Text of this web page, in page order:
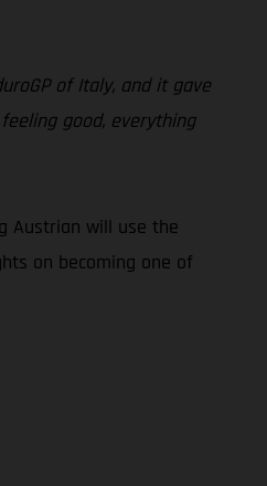
of Italy, and it gave
good, everything
Austrian will use the
on becoming one of